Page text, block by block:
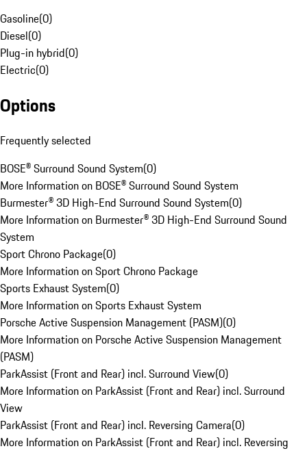
Gasoline(0)
Diesel(0)
Plug-in hybrid(0)
Electric(0)
Options
Frequently selected
BOSE® Surround Sound System(0)
More Information on BOSE® Surround Sound System
Burmester® 3D High-End Surround Sound System(0)
More Information on Burmester® 3D High-End Surround Sound
System
Sport Chrono Package(0)
More Information on Sport Chrono Package
Sports Exhaust System(0)
More Information on Sports Exhaust System
Porsche Active Suspension Management (PASM)(0)
More Information on Porsche Active Suspension Management
(PASM)
ParkAssist (Front and Rear) incl. Surround View(0)
More Information on ParkAssist (Front and Rear) incl. Surround
View
ParkAssist (Front and Rear) incl. Reversing Camera(0)
More Information on ParkAssist (Front and Rear) incl. Reversing